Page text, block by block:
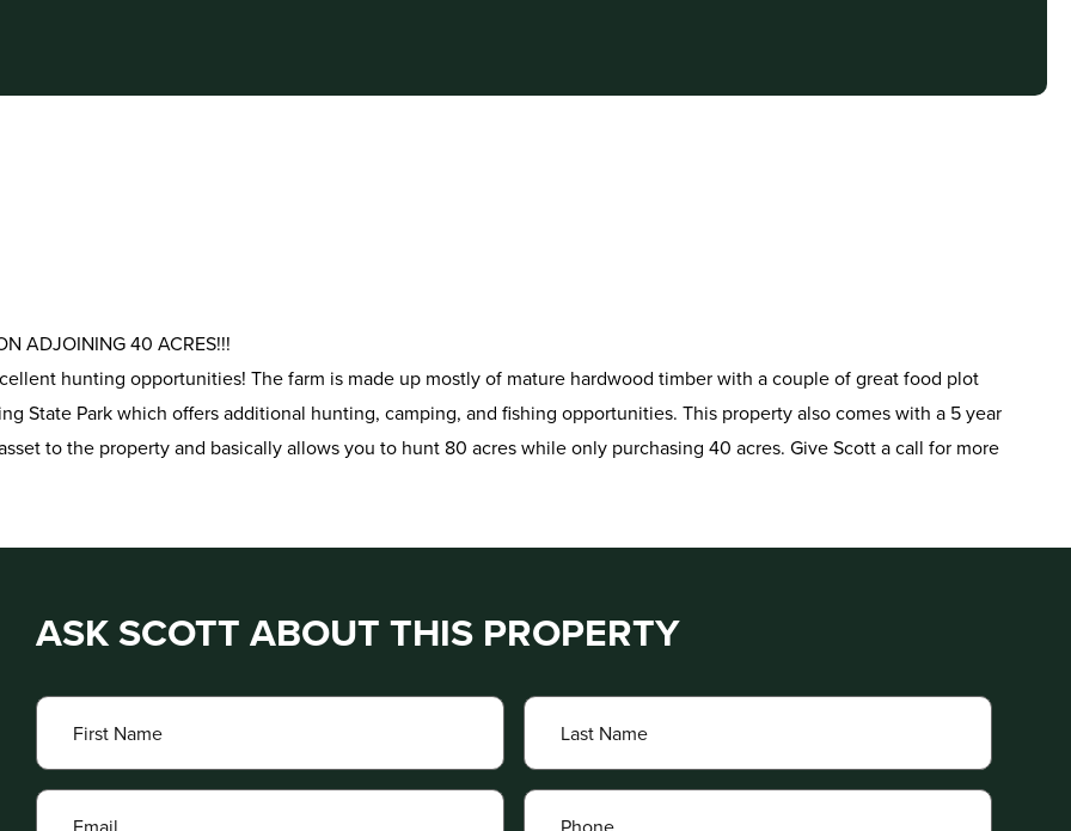
ADJOINING 40 ACRES!!!
hunting opportunities! The farm is made up mostly of mature hardwood timber with a couple of great food plot
State Park which offers additional hunting, camping, and fishing opportunities. This property also comes with a 5 year
to the property and basically allows you to hunt 80 acres while only purchasing 40 acres. Give Scott a call for more
ASK SCOTT ABOUT THIS PROPERTY